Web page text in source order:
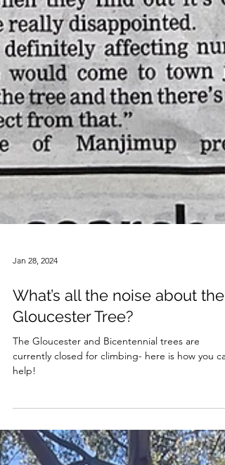
Jan 28, 2024
What’s all the noise about the
Gloucester Tree?
currently closed for climbing- here is how you can
help!